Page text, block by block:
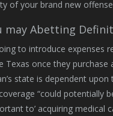
of your brand new
Abetting
to introduce expenses
once they purchase
state is dependent upon
“could potentially
to’ acquiring medical